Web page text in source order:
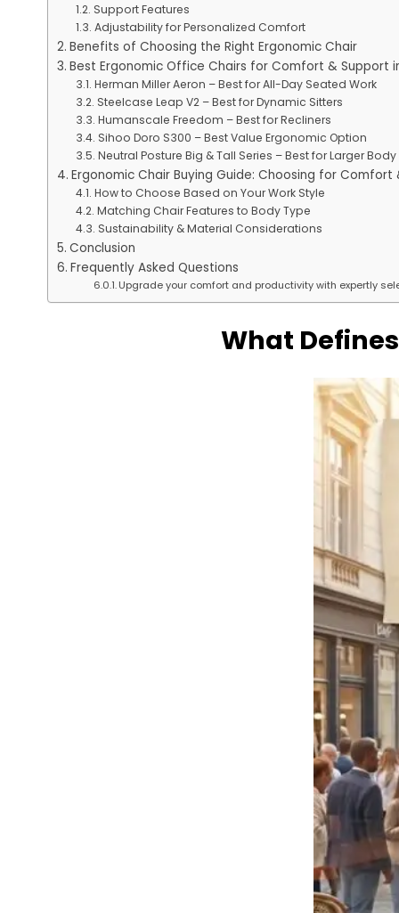
Support Features
Adjustability for Personalized Comfort
Benefits of Choosing the Right Ergonomic Chair
Best Ergonomic Office Chairs for Comfort & Support
Herman Miller Aeron – Best for All-Day Seated Work
Steelcase Leap V2 – Best for Dynamic Sitters
Humanscale Freedom – Best for Recliners
Sihoo Doro S300 – Best Value Ergonomic Option
Neutral Posture Big & Tall Series – Best for Larger
Ergonomic Chair Buying Guide: Choosing for Comfort
How to Choose Based on Your Work Style
Matching Chair Features to Body Type
Sustainability & Material Considerations
Conclusion
Frequently Asked Questions
Upgrade your comfort and productivity with expertly
What